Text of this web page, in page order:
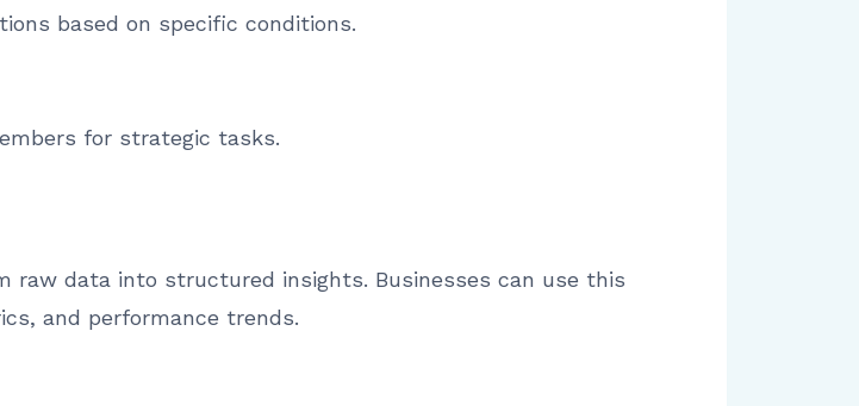
based on specific conditions.
for strategic tasks.
raw data into structured insights. Businesses can use this
and performance trends.